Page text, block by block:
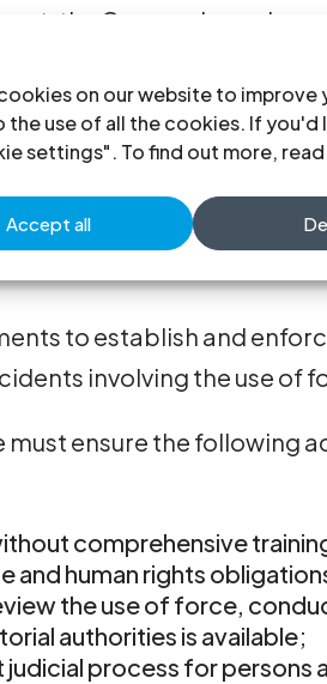
cookies on our website to
the use of all the cookies. If
settings". To find out more,
Accept all
the Geneva-based
security authority is
members are
and respect for
to the law and
to establish and
involving the use of
ensure the following
comprehensive
and human rights
the use of force,
authorities is available;
judicial process for